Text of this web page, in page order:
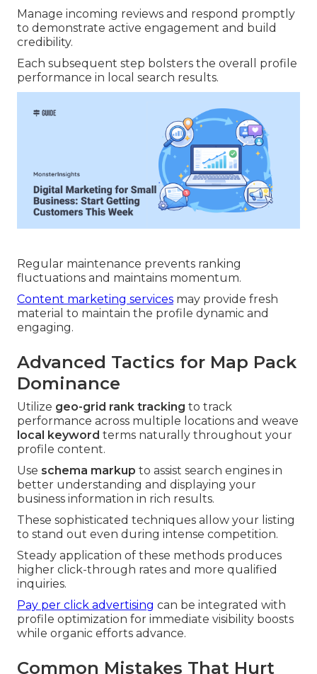
Manage incoming reviews and respond promptly
to demonstrate active engagement and build
credibility.
Each subsequent step bolsters the overall profile
performance in local search results.
Regular maintenance prevents ranking
fluctuations and maintains momentum.
Content marketing services may provide fresh
material to maintain the profile dynamic and
engaging.
Advanced Tactics for Map Pack
Dominance
Utilize geo-grid rank tracking to track
performance across multiple locations and weave
local keyword terms naturally throughout your
profile content.
Use schema markup to assist search engines in
better understanding and displaying your
business information in rich results.
These sophisticated techniques allow your listing
to stand out even during intense competition.
Steady application of these methods produces
higher click-through rates and more qualified
inquiries.
Pay per click advertising can be integrated with
profile optimization for immediate visibility boosts
while organic efforts advance.
Common Mistakes That Hurt